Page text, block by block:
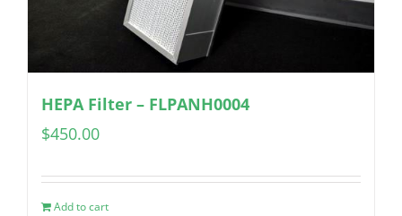
HEPA Filter – FLPANH0004
$450.00
Add to cart